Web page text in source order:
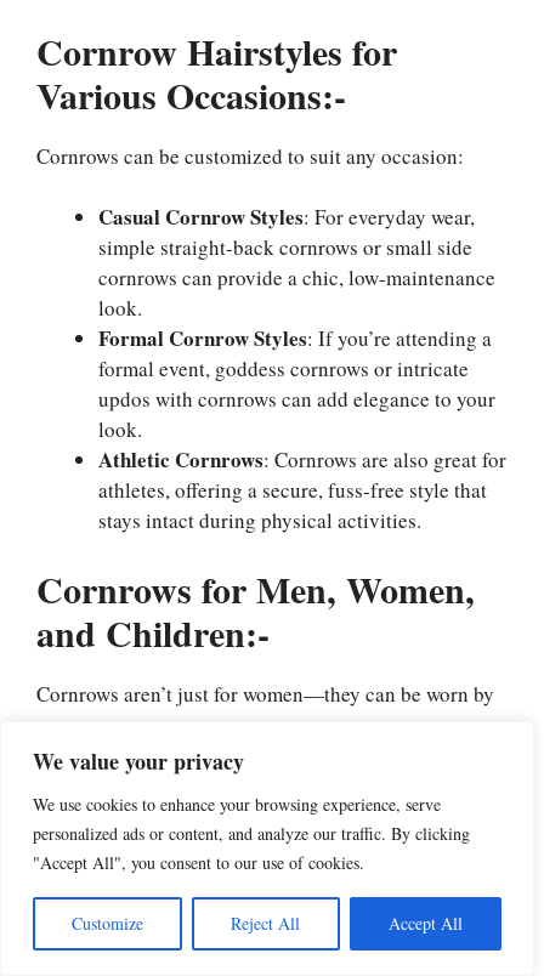
We value your privacy
We use cookies to enhance your browsing experience, serve
personalized ads or content, and analyze our traffic. By clicking
"Accept All", you consent to our use of cookies.
Customize Reject All Accept All
Cornrow Hairstyles for
Various Occasions:-
Cornrows can be customized to suit any occasion:
Casual Cornrow Styles: For everyday wear,
simple straight-back cornrows or small side
cornrows can provide a chic, low-maintenance
look.
Formal Cornrow Styles: If you’re attending a
formal event, goddess cornrows or intricate
updos with cornrows can add elegance to your
look.
Athletic Cornrows: Cornrows are also great for
athletes, offering a secure, fuss-free style that
stays intact during physical activities.
Cornrows for Men, Women,
and Children:-
Cornrows aren’t just for women—they can be worn by
Cornrows for Women
experiment with various patterns and sizes of
cornrows, from small, delicate braids to large,
bold ones.
Cornrows for Men: Men typically opt for
simple, straight-back cornrows, but intricate